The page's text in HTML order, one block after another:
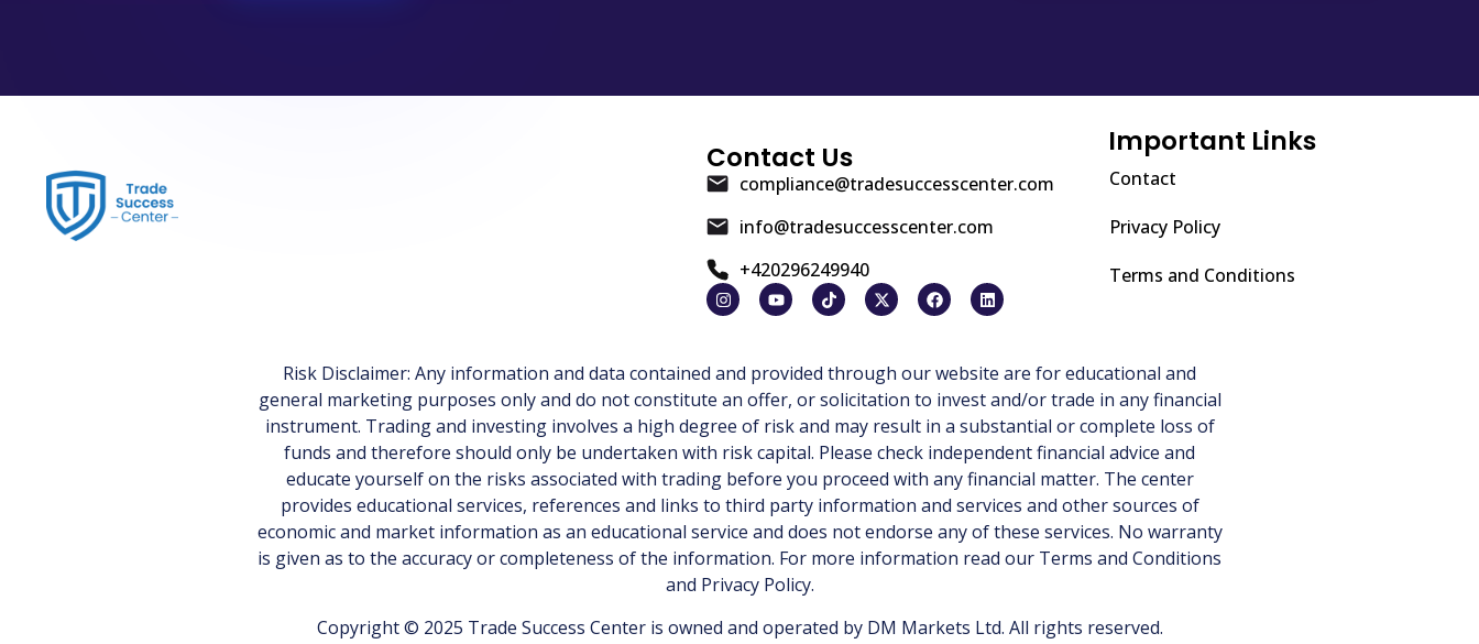
Contact Us
compliance@tradesuccesscenter.com
info@tradesuccesscenter.com
+420296249940
Important Links
Contact
Privacy Policy
Terms and Conditions
Risk Disclaimer: Any information and data contained and provided through our website are for educational and
general marketing purposes only and do not constitute an offer, or solicitation to invest and/or trade in any financial
instrument. Trading and investing involves a high degree of risk and may result in a substantial or complete loss of
funds and therefore should only be undertaken with risk capital. Please check independent financial advice and
educate yourself on the risks associated with trading before you proceed with any financial matter. The center
provides educational services, references and links to third party information and services and other sources of
economic and market information as an educational service and does not endorse any of these services. No warranty
is given as to the accuracy or completeness of the information. For more information read our Terms and Conditions
and Privacy Policy.
Copyright © 2025 Trade Success Center is owned and operated by DM Markets Ltd. All rights reserved.